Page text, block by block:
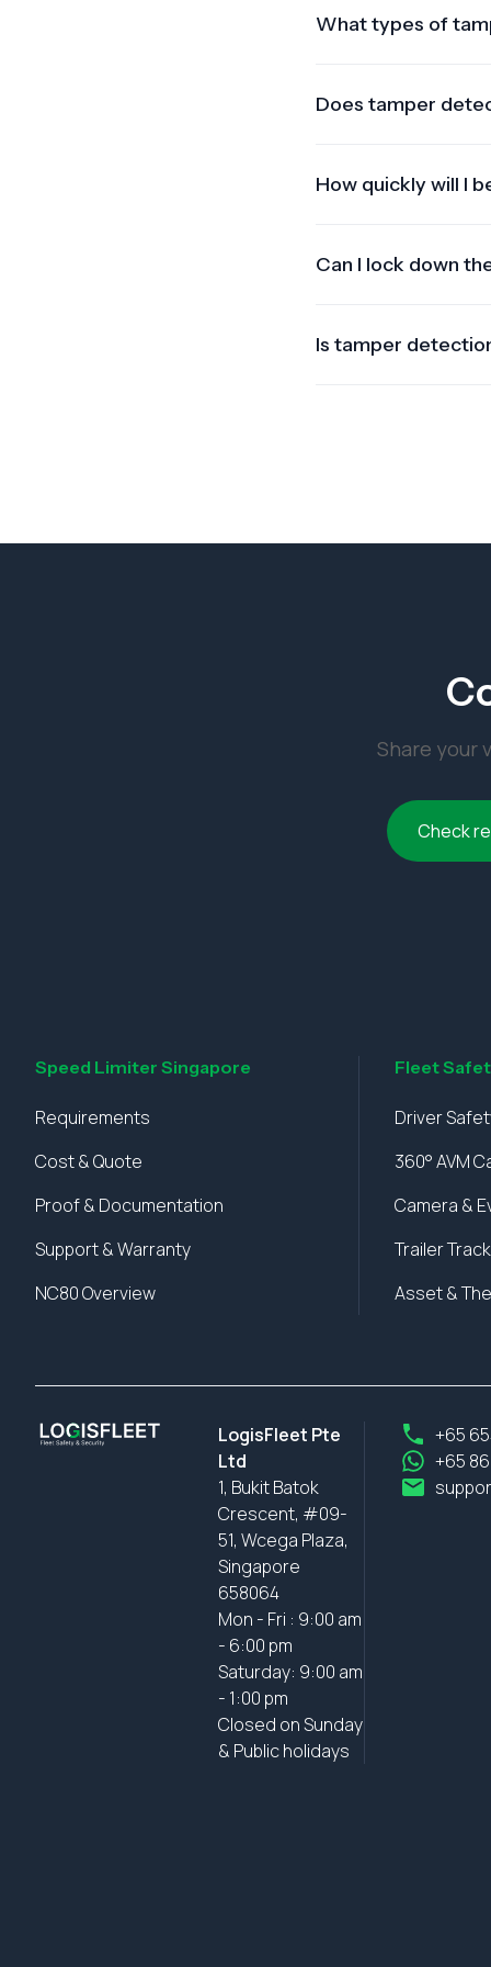
What types of
unauthorized
Does tamper
tamper attempt
How quickly will I
SMS.
Can I lock down
theft.
Is tamper
Share your
Check
Speed Limiter Singapore
Requirements
Cost & Quote
Proof & Documentation
Support & Warranty
NC80 Overview
Fleet
Driver
360° AVM
Camera &
Trailer
Asset &
LogisFleet Pte
Ltd
1, Bukit Batok
Crescent, #09-
51, Wcega Plaza,
Singapore
658064
Mon - Fri : 9:00 am
- 6:00 pm
Saturday: 9:00 am
- 1:00 pm
Closed on Sunday
& Public holidays
+65
+65